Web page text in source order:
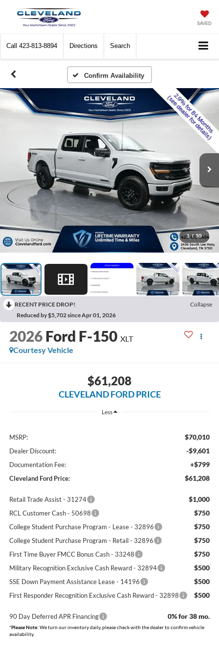
SAVED
Call 423-813-8894 Directions Search
Confirm Availability
1 / 55
RECENT PRICE DROP!
Collapse
Reduced by $5,702 since Apr 01, 2026
2026 Ford F-150 XLT
Courtesy Vehicle
$61,208
CLEVELAND FORD PRICE
Less
MSRP: $70,010
Dealer Discount: -$9,601
Documentation Fee: +$799
Cleveland Ford Price: $61,208
Retail Trade Assist - 31274 $1,000
RCL Customer Cash - 50698 $750
College Student Purchase Program - Lease - 32896 $750
College Student Purchase Program - Retail - 32896 $750
First Time Buyer FMCC Bonus Cash - 33248 $750
Military Recognition Exclusive Cash Reward - 32894 $500
SSE Down Payment Assistance Lease - 14196 $500
First Responder Recognition Exclusive Cash Reward - 32898 $500
90 Day Deferred APR Financing 0% for 38 mo.
*Please Note: We turn our inventory daily, please check with the dealer to confirm vehicle
availability.